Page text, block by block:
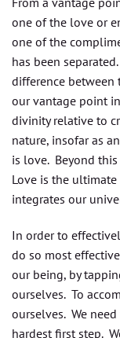
one of the love or
one of the
has been
difference
our vantage point
divinity relative to
nature, insofar as
is love. Beyond
Love is the
integrates our
In order to
do so most
our being, by
ourselves. To
ourselves. We
hardest first step.